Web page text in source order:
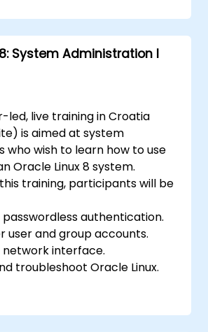
cloud deployment models
System Administration I
led, live training in Croatia
is aimed at system
who wish to learn how to use
Oracle Linux 8 system.
training, participants will be
authentication.
user and group accounts.
network interface.
troubleshoot Oracle Linux.